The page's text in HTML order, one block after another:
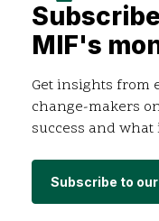
MIF's
Get insights from
change-makers
success and what
Subscribe to